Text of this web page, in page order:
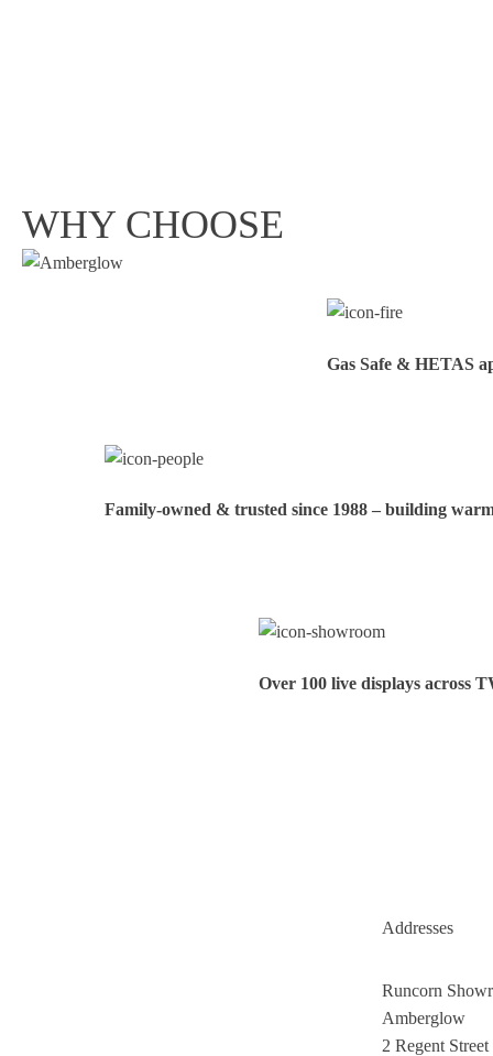
WHY CHOOSE
Gas Safe & HETAS
Family‑owned & trusted since 1988 – building
Over 100 live displays across
Addresses
Runcorn
Amberglow
2 Regent Street